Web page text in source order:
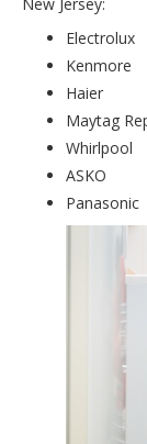
Electrolux
Kenmore
Haier
Maytag
Whirlpool
ASKO
Panasonic